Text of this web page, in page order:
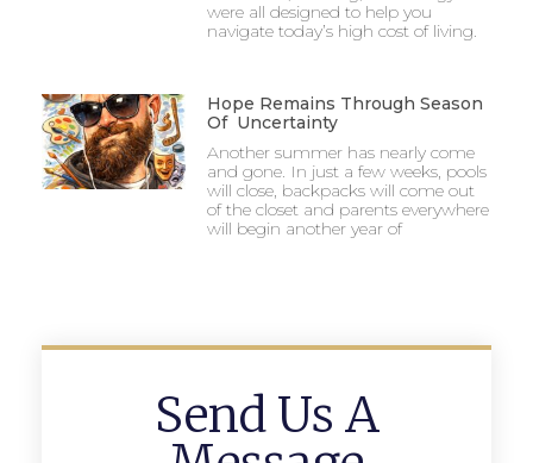
were all designed to help you
navigate today’s high cost of living.
Hope Remains Through Season
Of Uncertainty
Another summer has nearly come
and gone. In just a few weeks, pools
will close, backpacks will come out
of the closet and parents everywhere
will begin another year of
Send Us A